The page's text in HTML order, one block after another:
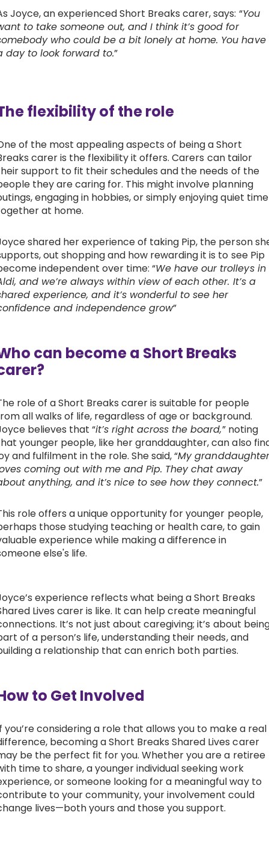
Joyce, an experienced Short Breaks carer, says: “You
to take someone out, and I think it’s good for
who could be a bit lonely at home. You have
day to look forward to.”
flexibility of the role
of the most appealing aspects of being a Short
carer is the flexibility it offers. Carers can tailor
support to fit their schedules and the needs of the
they are caring for. This might involve planning
engaging in hobbies, or simply enjoying quiet time
at home.
shared her experience of taking Pip, the person
out shopping and how rewarding it is to see Pip
independent over time: “We have our trolleys in
and we’re always within view of each other. It’s a
experience, and it’s wonderful to see her
and independence grow”
can become a Short Breaks
role of a Short Breaks carer is suitable for people
all walks of life, regardless of age or background.
believes that “it’s right across the board,” noting
younger people, like her granddaughter, can also
and fulfilment in the role. She said, “My granddaughter
coming out with me and Pip. They chat away
anything, and it’s nice to see how they connect.”
role offers a unique opportunity for younger people,
those studying teaching or health care, to gain
experience while making a difference in
else's life.
experience reflects what being a Short Breaks
Lives carer is like. It can help create meaningful
It’s not just about caregiving; it’s about
of a person’s life, understanding their needs, and
a relationship that can enrich both parties.
to Get Involved
you’re considering a role that allows you to make a real
becoming a Short Breaks Shared Lives carer
be the perfect fit for you. Whether you are a retiree
time to share, a younger individual seeking work
or someone looking for a meaningful way to
to your community, your involvement could
lives—both yours and those you support.